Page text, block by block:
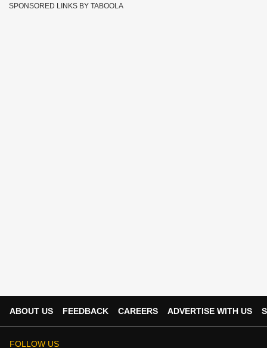
SPONSORED LINKS BY TABOOLA
ABOUT US FEEDBACK CAREERS ADVERTISE WITH US
FOLLOW US